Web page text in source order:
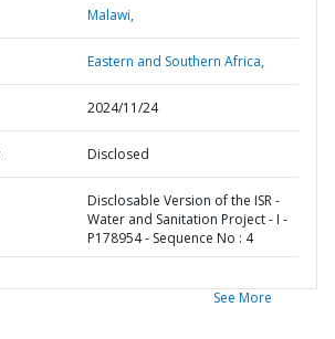
Malawi,
Eastern and Southern Africa,
2024/11/24
Disclosed
Disclosable Version of the ISR -
Water and Sanitation Project - I -
P178954 - Sequence No : 4
See More